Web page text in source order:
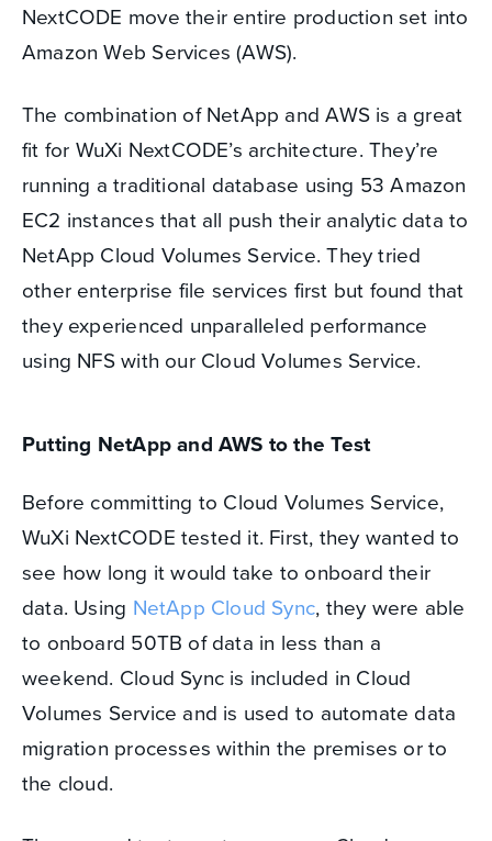
NextCODE move their entire production set into
Amazon Web Services (AWS).
The combination of NetApp and AWS is a great
fit for WuXi NextCODE’s architecture. They’re
running a traditional database using 53 Amazon
EC2 instances that all push their analytic data to
NetApp Cloud Volumes Service. They tried
other enterprise file services first but found that
they experienced unparalleled performance
using NFS with our Cloud Volumes Service.
Putting NetApp and AWS to the Test
Before committing to Cloud Volumes Service,
WuXi NextCODE tested it. First, they wanted to
see how long it would take to onboard their
data. Using NetApp Cloud Sync, they were able
to onboard 50TB of data in less than a
weekend. Cloud Sync is included in Cloud
Volumes Service and is used to automate data
migration processes within the premises or to
the cloud.